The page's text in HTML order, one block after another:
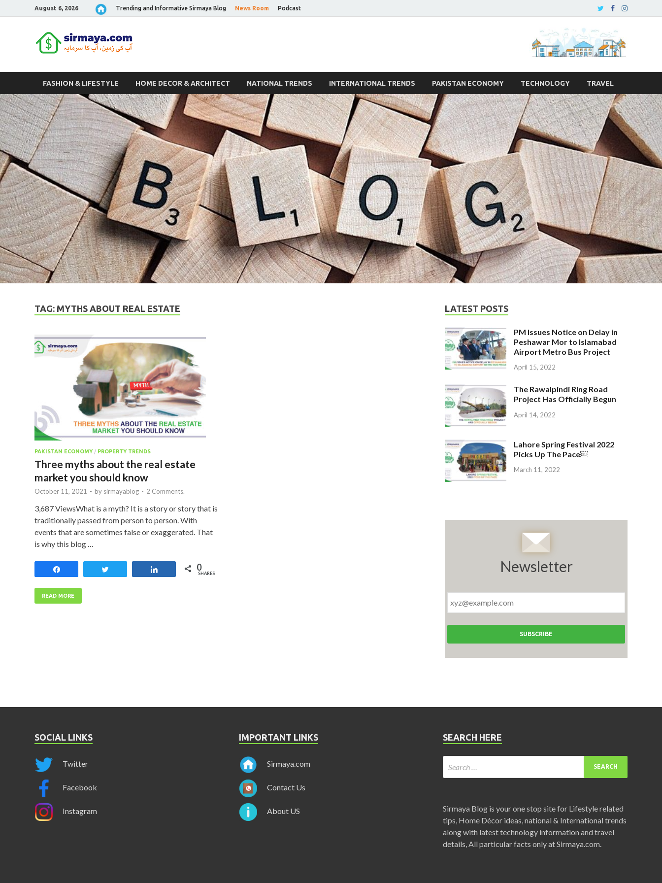
August 6, 2026 Trending and Informative Sirmaya Blog News Room Podcast
FASHION & LIFESTYLE HOME DECOR & ARCHITECT NATIONAL TRENDS INTERNATIONAL TRENDS PAKISTAN ECONOMY TECHNOLOGY TRAVEL
TAG: MYTHS ABOUT REAL ESTATE
PAKISTAN ECONOMY/ PROPERTY TRENDS
Three myths about the real estate
market you should know
October 11, 2021 - by sirmayablog - 2 Comments.
3,687 ViewsWhat is a myth? It is a story or story that is
traditionally passed from person to person. With
events that are sometimes false or exaggerated. That
is why this blog …
0
SHARES
READ MORE
LATEST POSTS
PM Issues Notice on Delay in
Peshawar Mor to Islamabad
Airport Metro Bus Project
April 15, 2022
The Rawalpindi Ring Road
Project Has Officially Begun
April 14, 2022
Lahore Spring Festival 2022
Picks Up The Pace￼
March 11, 2022
Newsletter
SOCIAL LINKS
Twitter
Facebook
Instagram
IMPORTANT LINKS
Sirmaya.com
Contact Us
About US
SEARCH HERE
Sirmaya Blog is your one stop site for Lifestyle related
tips, Home Décor ideas, national & International trends
along with latest technology information and travel
details, All particular facts only at Sirmaya.com.